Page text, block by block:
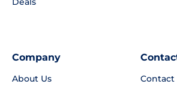
Company
About Us
Contact